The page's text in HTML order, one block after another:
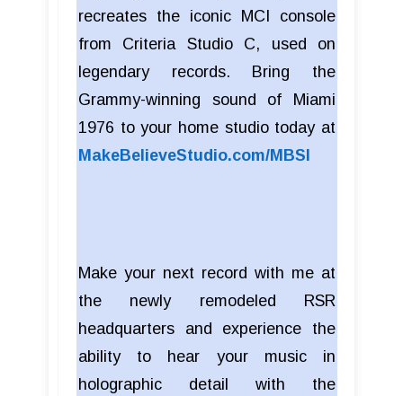
recreates the iconic MCI console
from Criteria Studio C, used on
legendary records. Bring the
Grammy-winning sound of Miami
1976 to your home studio today at
MakeBelieveStudio.com/MBSI
Make your next record with me at
the newly remodeled RSR
headquarters and experience the
ability to hear your music in
holographic detail with the